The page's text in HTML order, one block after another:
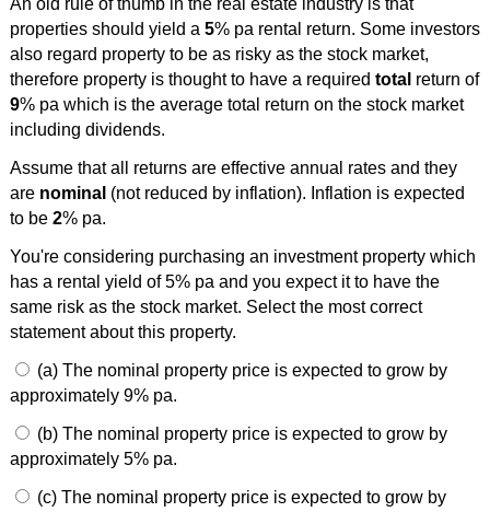
An old rule of thumb in the real estate industry is that
properties should yield a 5% pa rental return. Some investors
also regard property to be as risky as the stock market,
therefore property is thought to have a required total return of
9% pa which is the average total return on the stock market
including dividends.
Assume that all returns are effective annual rates and they
are nominal (not reduced by inflation). Inflation is expected
to be 2% pa.
You're considering purchasing an investment property which
has a rental yield of 5% pa and you expect it to have the
same risk as the stock market. Select the most correct
statement about this property.
(a) The nominal property price is expected to grow by
approximately 9% pa.
(b) The nominal property price is expected to grow by
approximately 5% pa.
(c) The nominal property price is expected to grow by